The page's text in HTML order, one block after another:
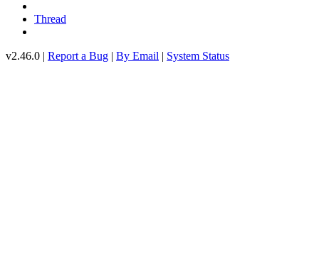
Thread
v2.46.0 | Report a Bug | By Email | System Status